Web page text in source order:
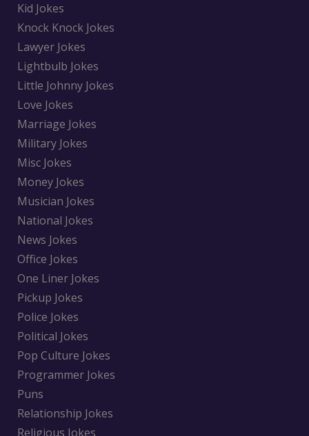
Kid Jokes
Knock Knock Jokes
Lawyer Jokes
Lightbulb Jokes
Little Johnny Jokes
Love Jokes
Marriage Jokes
Military Jokes
Misc Jokes
Money Jokes
Musician Jokes
National Jokes
News Jokes
Office Jokes
One Liner Jokes
Pickup Jokes
Police Jokes
Political Jokes
Pop Culture Jokes
Programmer Jokes
Puns
Relationship Jokes
Religious Jokes